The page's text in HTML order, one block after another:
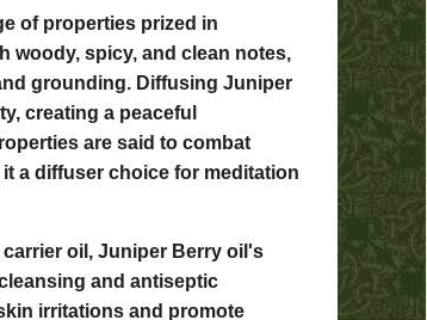
of properties prized in
woody, spicy, and clean notes,
grounding. Diffusing Juniper
creating a peaceful
are said to combat
a diffuser choice for meditation
oil, Juniper Berry oil's
and antiseptic
irritations and promote